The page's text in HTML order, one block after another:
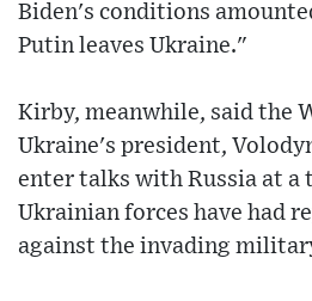
Biden's conditions
Putin leaves Ukraine."
Kirby, meanwhile, said the
Ukraine's president,
enter talks with Russia at a
Ukrainian forces have had
against the invading